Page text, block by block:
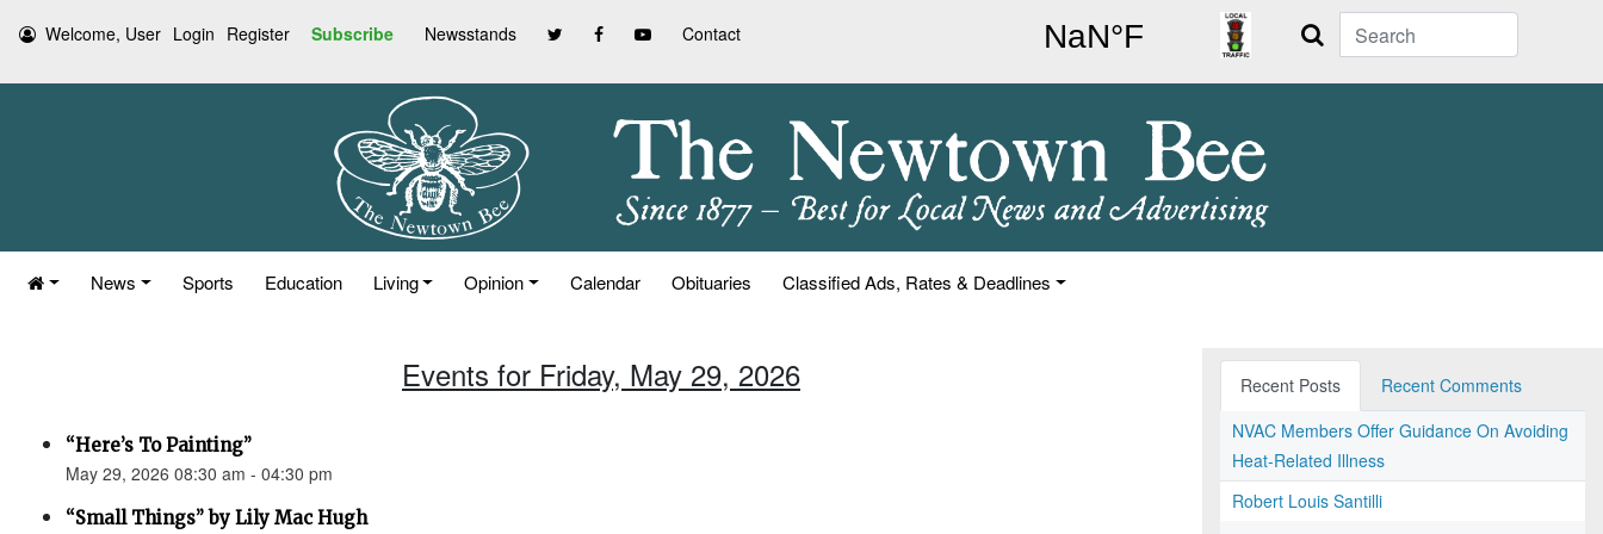
Welcome, User Login Register Subscribe Newsstands Contact Search
News Sports Education Living Opinion Calendar Obituaries Classified Ads, Rates & Deadlines
Events for Friday, May 29, 2026
“Here’s To Painting”
May 29, 2026 08:30 am - 04:30 pm
“Small Things” by Lily Mac Hugh
Recent Posts
Recent Comments
NVAC Members Offer Guidance On Avoiding
Heat-Related Illness
Robert Louis Santilli